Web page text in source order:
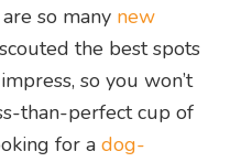
so many new
scouted the best spots
so you won’t
than-perfect cup of
for adog-